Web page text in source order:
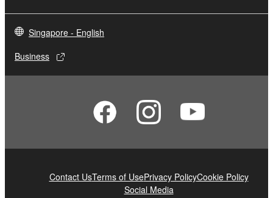
Singapore - English
Business
Contact UsTerms of UsePrivacy PolicyCookie Policy
Social Media